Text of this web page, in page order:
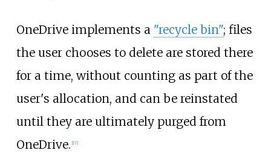
OneDrive implements a "recycle bin"; files
the user chooses to delete are stored there
for a time, without counting as part of the
user's allocation, and can be reinstated
until they are ultimately purged from
OneDrive. 17]